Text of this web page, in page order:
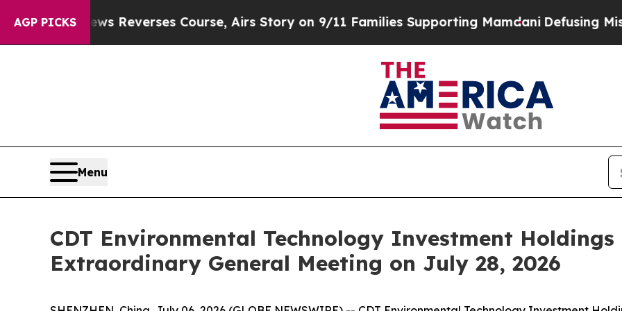
AGP PICKS
CBS News Reverses Course, Airs Story on 9/11 Families Supporting MamdaniDefusing
Menu
CDT Environmental Technology Investment
Extraordinary General Meeting on July 28, 2026